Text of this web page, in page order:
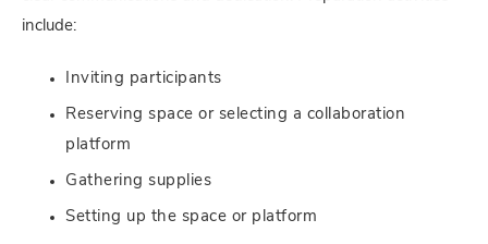
include:
Inviting participants
Reserving space or selecting a collaboration
platform
Gathering supplies
Setting up the space or platform